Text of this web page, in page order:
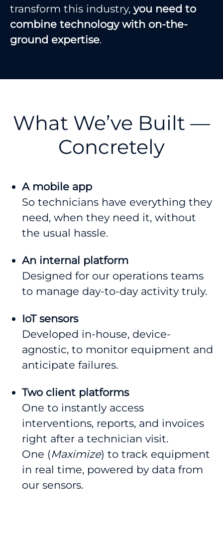
transform this industry, you need to
combine technology with on-the-
ground expertise.
What We’ve Built —
Concretely
A mobile app
So technicians have everything they
need, when they need it, without
the usual hassle.
An internal platform
Designed for our operations teams
to manage day-to-day activity truly.
IoT sensors
Developed in-house, device-
agnostic, to monitor equipment and
anticipate failures.
Two client platforms
One to instantly access
interventions, reports, and invoices
right after a technician visit.
One (Maximize) to track equipment
in real time, powered by data from
our sensors.